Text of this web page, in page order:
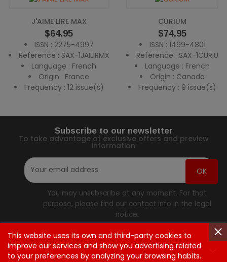
J'AIME LIRE MAX
Price
$64.95
ISSN : 2275-4997
Reference : SAX-1JAILIRMX
Language : French
Origin : France
Frequency : 12 issue(s)
CURIUM
Price
$74.95
ISSN : 1499-4801
Reference : SAX-1CURIU
Language : French
Origin : Canada
Frequency : 9 issue(s)
Subscribe to our newsletter
To take advantage of exclusive offers and preview
information
You may unsubscribe at any moment. For that
purpose, please find our contact info in the legal
notice.
Contact Us
This website uses its own and third-party cookies to
improve our services and show you advertising related
to your preferences by analyzing your browsing habits.